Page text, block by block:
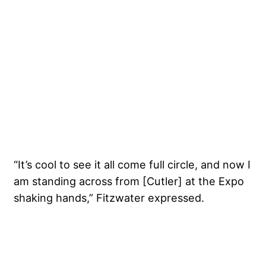
“It’s cool to see it all come full circle, and now I
am standing across from [Cutler] at the Expo
shaking hands,” Fitzwater expressed.